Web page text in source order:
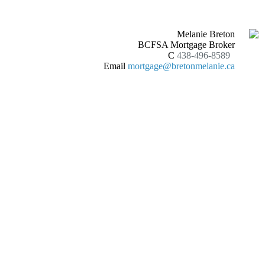
Melanie Breton
BCFSA Mortgage Broker
C 438-496-8589
Email mortgage@bretonmelanie.ca